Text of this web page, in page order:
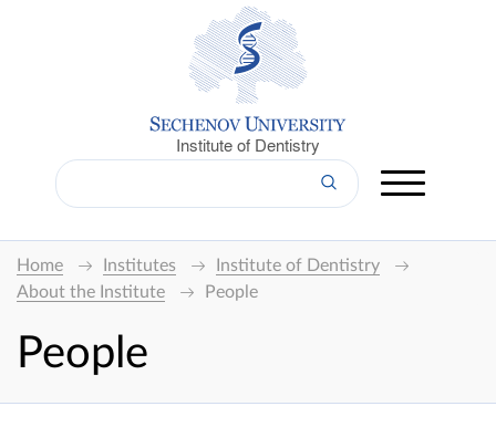
Institute of Dentistry
Home Institutes
Institute of Dentistry
About the Institute
People
People